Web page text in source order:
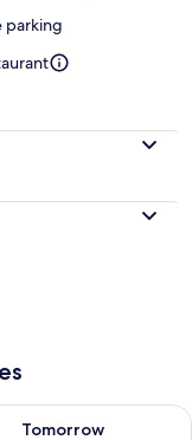
parking
11
Tomorrow
for